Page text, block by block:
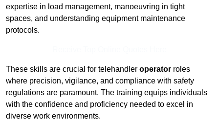
expertise in load management, manoeuvring in tight
spaces, and understanding equipment maintenance
protocols.
These skills are crucial for telehandler operator roles
where precision, vigilance, and compliance with safety
regulations are paramount. The training equips individuals
with the confidence and proficiency needed to excel in
diverse work environments.